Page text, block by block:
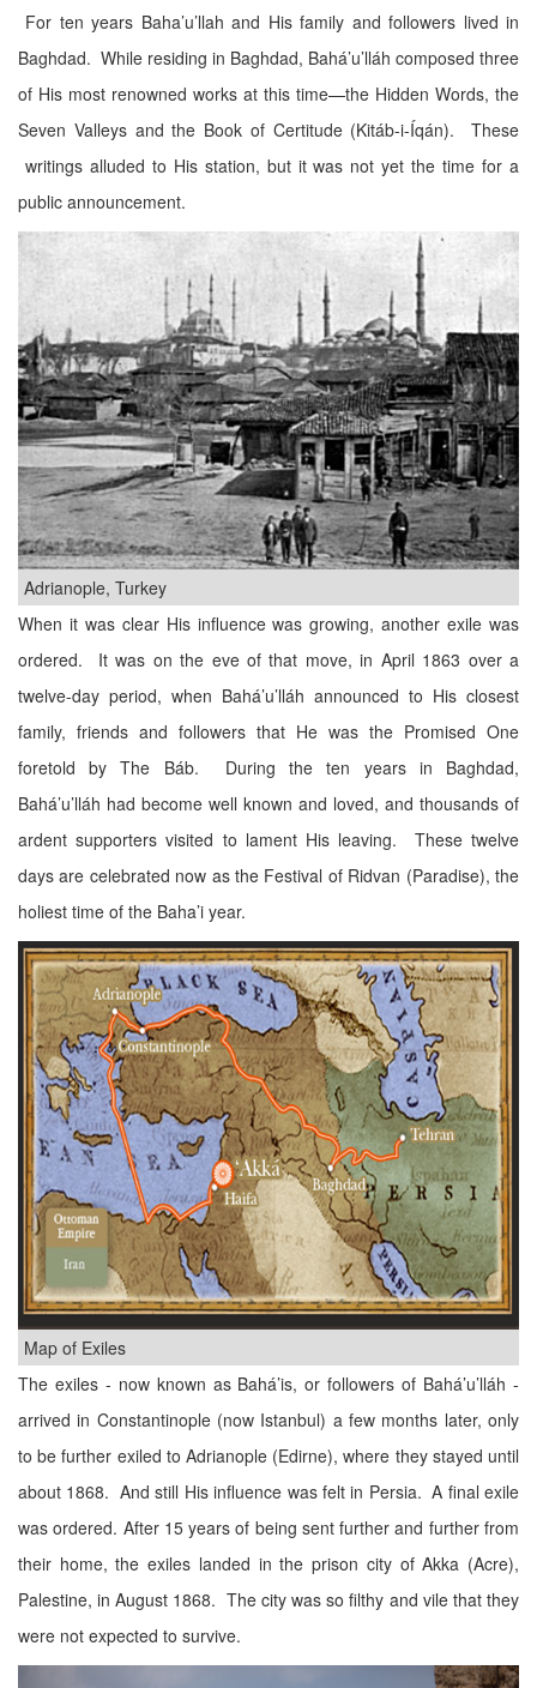
For ten years Baha’u’llah and His family and followers lived in
Baghdad. While residing in Baghdad, Bahá’u’lláh composed three
of His most renowned works at this time—the Hidden Words, the
Seven Valleys and the Book of Certitude (Kitáb-i-Íqán). These
writings alluded to His station, but it was not yet the time for a
public announcement.
Adrianople, Turkey
When it was clear His influence was growing, another exile was
ordered. It was on the eve of that move, in April 1863 over a
twelve-day period, when Bahá’u’lláh announced to His closest
family, friends and followers that He was the Promised One
foretold by The Báb. During the ten years in Baghdad,
Bahá’u’lláh had become well known and loved, and thousands of
ardent supporters visited to lament His leaving. These twelve
days are celebrated now as the Festival of Ridvan (Paradise), the
holiest time of the Baha’i year.
Map of Exiles
The exiles - now known as Bahá’is, or followers of Bahá’u’lláh -
arrived in Constantinople (now Istanbul) a few months later, only
to be further exiled to Adrianople (Edirne), where they stayed until
about 1868. And still His influence was felt in Persia. A final exile
was ordered. After 15 years of being sent further and further from
their home, the exiles landed in the prison city of Akka (Acre),
Palestine, in August 1868. The city was so filthy and vile that they
were not expected to survive.